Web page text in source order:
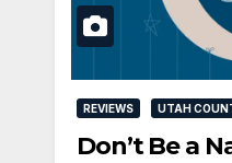
REVIEWS UTAH
Don’t Be a